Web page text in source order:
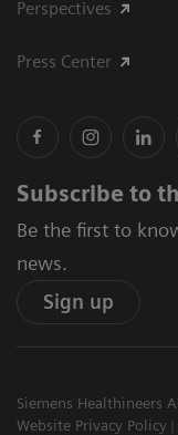
Perspectives
Press Center
Subscribe to
Be the first to
news.
Sign up
Siemens Healthineers
Website Privacy Policy